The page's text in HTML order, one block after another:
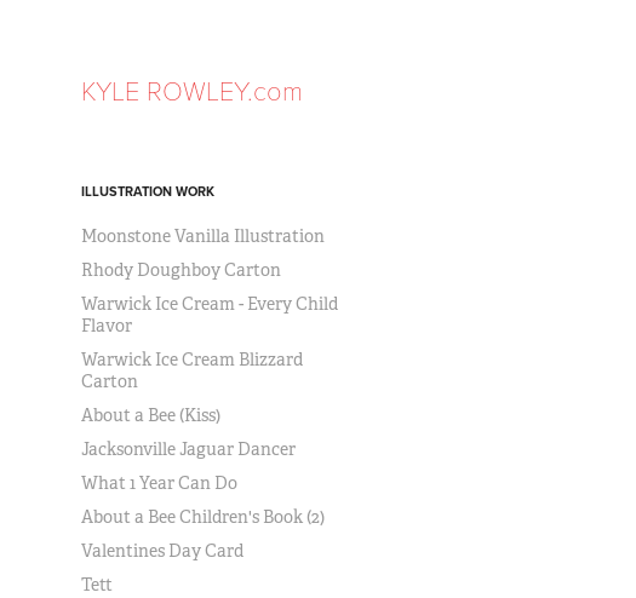
KYLE ROWLEY.com
ILLUSTRATION WORK
Moonstone Vanilla Illustration
Rhody Doughboy Carton
Warwick Ice Cream - Every Child
Flavor
Warwick Ice Cream Blizzard
Carton
About a Bee (Kiss)
Jacksonville Jaguar Dancer
What 1 Year Can Do
About a Bee Children's Book (2)
Valentines Day Card
Tett